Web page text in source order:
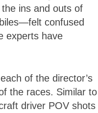
ins and outs of
confused
experts have
of the director’s
the races. Similar to
driver POV shots